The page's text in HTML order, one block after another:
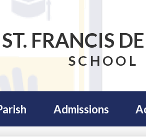
ST. FRANCIS
SCHOOL
Admissions